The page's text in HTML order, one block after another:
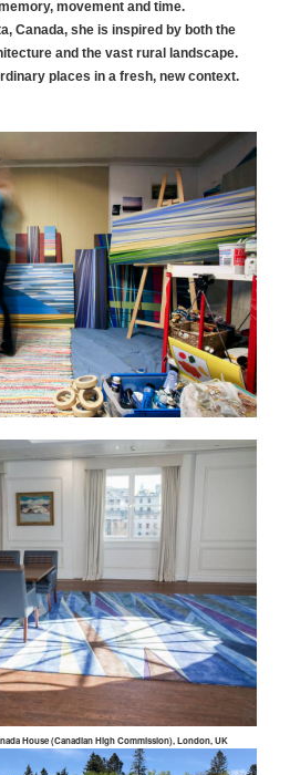
movement and time.
Canada, she is inspired by both the
and the vast rural landscape.
places in a fresh, new context.
House (Canadian High Commission), London, UK